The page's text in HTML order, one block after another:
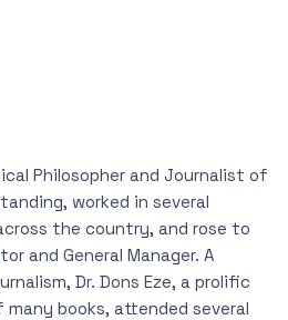
Philosopher and Journalist of
worked in several
the country, and rose to
and General Manager. A
Dr. Dons Eze, a prolific
books, attended several